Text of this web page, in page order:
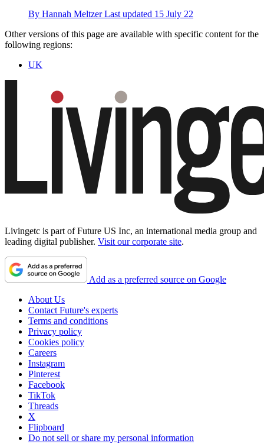
By Hannah Meltzer Last updated 15 July 22
Other versions of this page are available with specific content for the
following regions:
UK
Livingetc is part of Future US Inc, an international media group and
leading digital publisher. Visit our corporate site.
Add as a preferred source on Google
About Us
Contact Future's experts
Terms and conditions
Privacy policy
Cookies policy
Careers
Instagram
Pinterest
Facebook
TikTok
Threads
X
Flipboard
Do not sell or share my personal information